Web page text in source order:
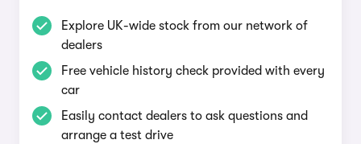
Explore UK-wide stock from our network of
dealers
Free vehicle history check provided with every
car
Easily contact dealers to ask questions and
arrange a test drive